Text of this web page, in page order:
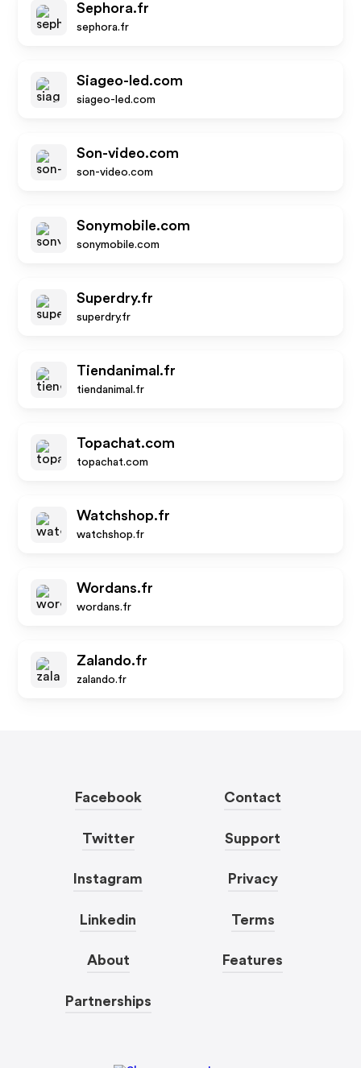
Sephora.fr
sephora.fr
Siageo-led.com
siageo-led.com
Son-video.com
son-video.com
Sonymobile.com
sonymobile.com
Superdry.fr
superdry.fr
Tiendanimal.fr
tiendanimal.fr
Topachat.com
topachat.com
Watchshop.fr
watchshop.fr
Wordans.fr
wordans.fr
Zalando.fr
zalando.fr
Facebook
Twitter
Instagram
Linkedin
About
Partnerships
Contact
Support
Privacy
Terms
Features